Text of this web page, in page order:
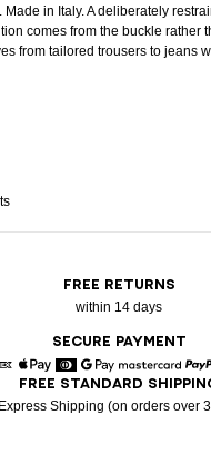
Made in Italy. A deliberately
comes from the buckle rather
from tailored trousers to jeans
FREE RETURNS
within 14 days
SECURE PAYMENT
American Express
Apple Pay
DinersGoogle Pay
FREE STANDARD
Shipping (on orders over